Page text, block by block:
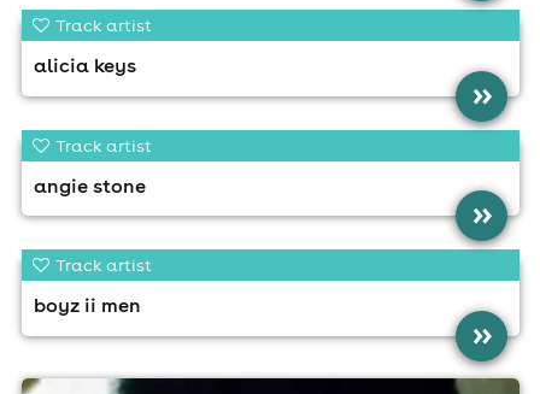
Track artist
alicia keys
»
Track artist
angie stone
»
Track artist
boyz ii men
»